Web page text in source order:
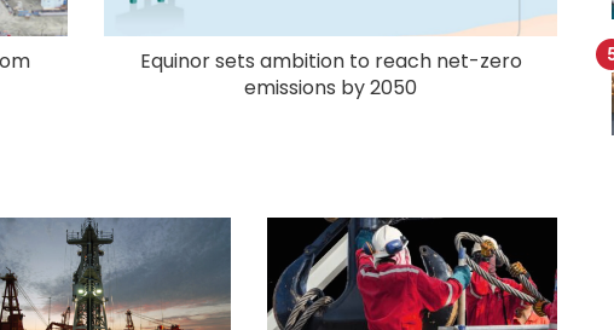
Equinor sets ambition to reach net-zero
emissions by 2050